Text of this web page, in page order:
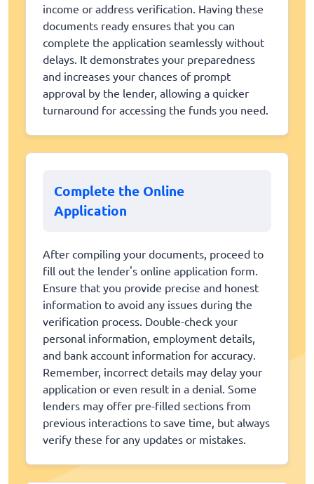
income or address verification. Having these
documents ready ensures that you can
complete the application seamlessly without
delays. It demonstrates your preparedness
and increases your chances of prompt
approval by the lender, allowing a quicker
turnaround for accessing the funds you need.
Complete the Online
Application
After compiling your documents, proceed to
fill out the lender's online application form.
Ensure that you provide precise and honest
information to avoid any issues during the
verification process. Double-check your
personal information, employment details,
and bank account information for accuracy.
Remember, incorrect details may delay your
application or even result in a denial. Some
lenders may offer pre-filled sections from
previous interactions to save time, but always
verify these for any updates or mistakes.